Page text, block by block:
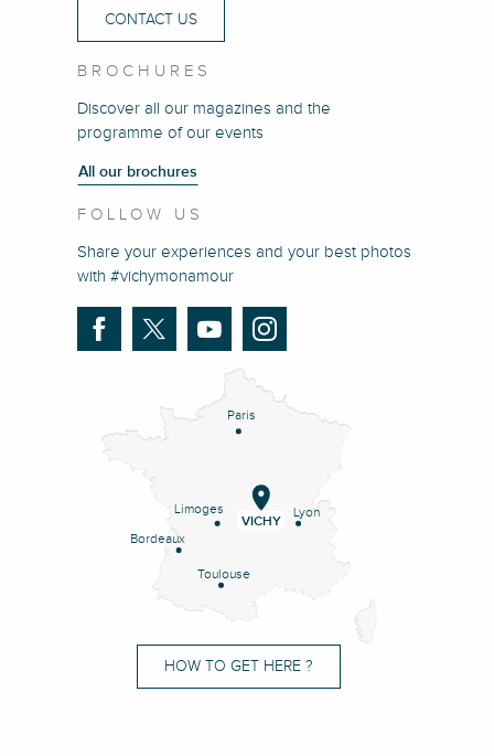
CONTACT US
BROCHURES
Discover all our magazines and the
programme of our events
All our brochures
FOLLOW US
Share your experiences and your best photos
with #vichymonamour
Paris
Lyon
Limoges
Bordeaux
Toulouse
VICHY
HOW TO GET HERE ?